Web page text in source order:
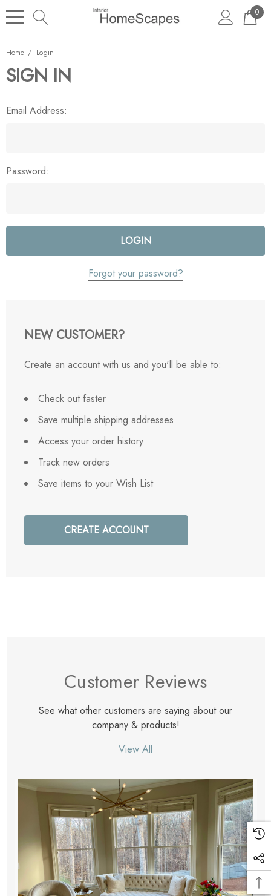
0
Home Login
SIGN IN
Email Address:
Password:
Forgot your password?
NEW CUSTOMER?
Create an account with us and you'll be able to:
Check out faster
Save multiple shipping addresses
Access your order history
Track new orders
Save items to your Wish List
CREATE ACCOUNT
Customer Reviews
See what other customers are saying about our
company & products!
View All